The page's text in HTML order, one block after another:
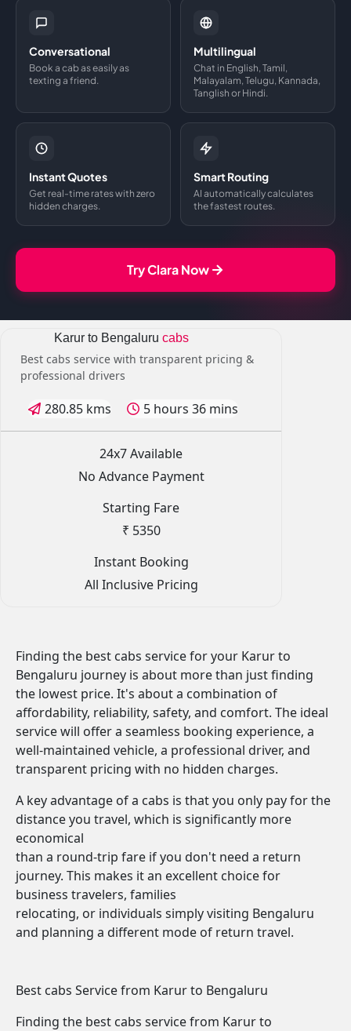
Conversational
Book a cab as easily as
texting a friend.
Multilingual
Chat in English, Tamil,
Malayalam, Telugu, Kannada,
Tanglish or Hindi.
Instant Quotes
Get real-time rates with zero
hidden charges.
Smart Routing
AI automatically calculates
the fastest routes.
Try Clara Now
Karur to Bengaluru cabs
Best cabs service with transparent pricing &
professional drivers
280.85 kms 5 hours 36 mins
24x7 Available
No Advance Payment
Starting Fare
₹ 5350
Instant Booking
All Inclusive Pricing
Finding the best cabs service for your Karur to
Bengaluru journey is about more than just finding
the lowest price. It's about a combination of
affordability, reliability, safety, and comfort. The ideal
service will offer a seamless booking experience, a
well-maintained vehicle, a professional driver, and
transparent pricing with no hidden charges.
A key advantage of a cabs is that you only pay for the
distance you travel, which is significantly more
economical
than a round-trip fare if you don't need a return
journey. This makes it an excellent choice for
business travelers, families
relocating, or individuals simply visiting Bengaluru
and planning a different mode of return travel.
Best cabs Service from Karur to Bengaluru
Finding the best cabs service from Karur to